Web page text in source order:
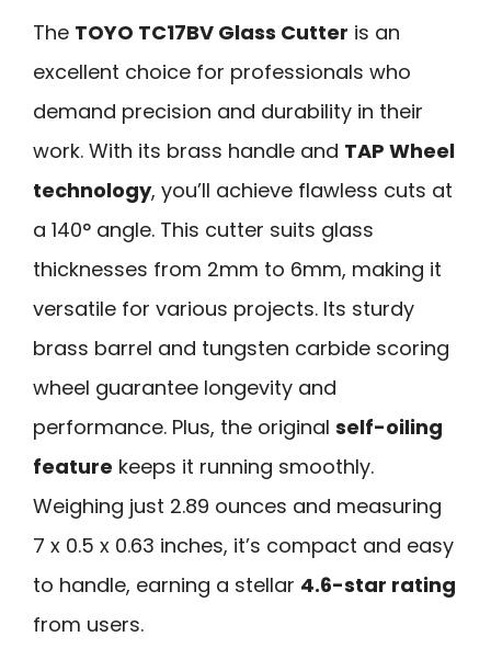
The TOYO TC17BV Glass Cutter is an
excellent choice for professionals who
demand precision and durability in their
work. With its brass handle and TAP Wheel
technology, you’ll achieve flawless cuts at
a 140° angle. This cutter suits glass
thicknesses from 2mm to 6mm, making it
versatile for various projects. Its sturdy
brass barrel and tungsten carbide scoring
wheel guarantee longevity and
performance. Plus, the original self-oiling
feature keeps it running smoothly.
Weighing just 2.89 ounces and measuring
7 x 0.5 x 0.63 inches, it’s compact and easy
to handle, earning a stellar 4.6-star rating
from users.